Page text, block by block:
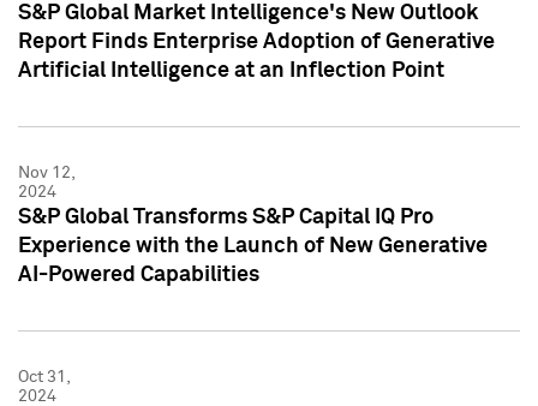
S&P Global Market Intelligence's New Outlook
Report Finds Enterprise Adoption of Generative
Artificial Intelligence at an Inflection Point
Nov 12,
2024
S&P Global Transforms S&P Capital IQ Pro
Experience with the Launch of New Generative
AI-Powered Capabilities
Oct 31,
2024